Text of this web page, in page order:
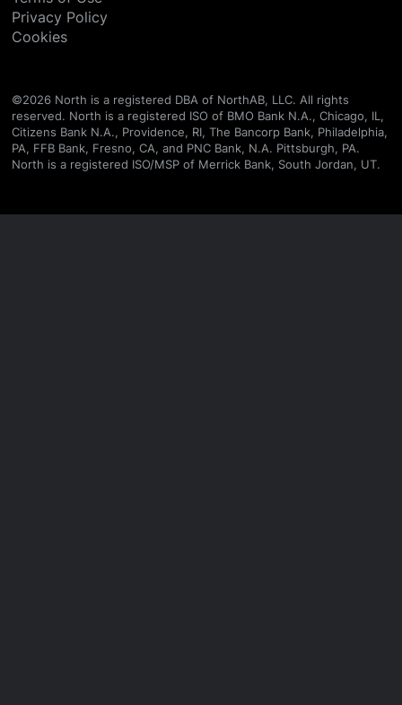
Privacy Policy
Cookies
©2026 North is a registered DBA of NorthAB, LLC. All rights
reserved. North is a registered ISO of BMO Bank N.A., Chicago, IL,
Citizens Bank N.A., Providence, RI, The Bancorp Bank, Philadelphia,
PA, FFB Bank, Fresno, CA, and PNC Bank, N.A. Pittsburgh, PA.
North is a registered ISO/MSP of Merrick Bank, South Jordan, UT.